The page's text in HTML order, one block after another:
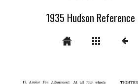
1935 Hudson